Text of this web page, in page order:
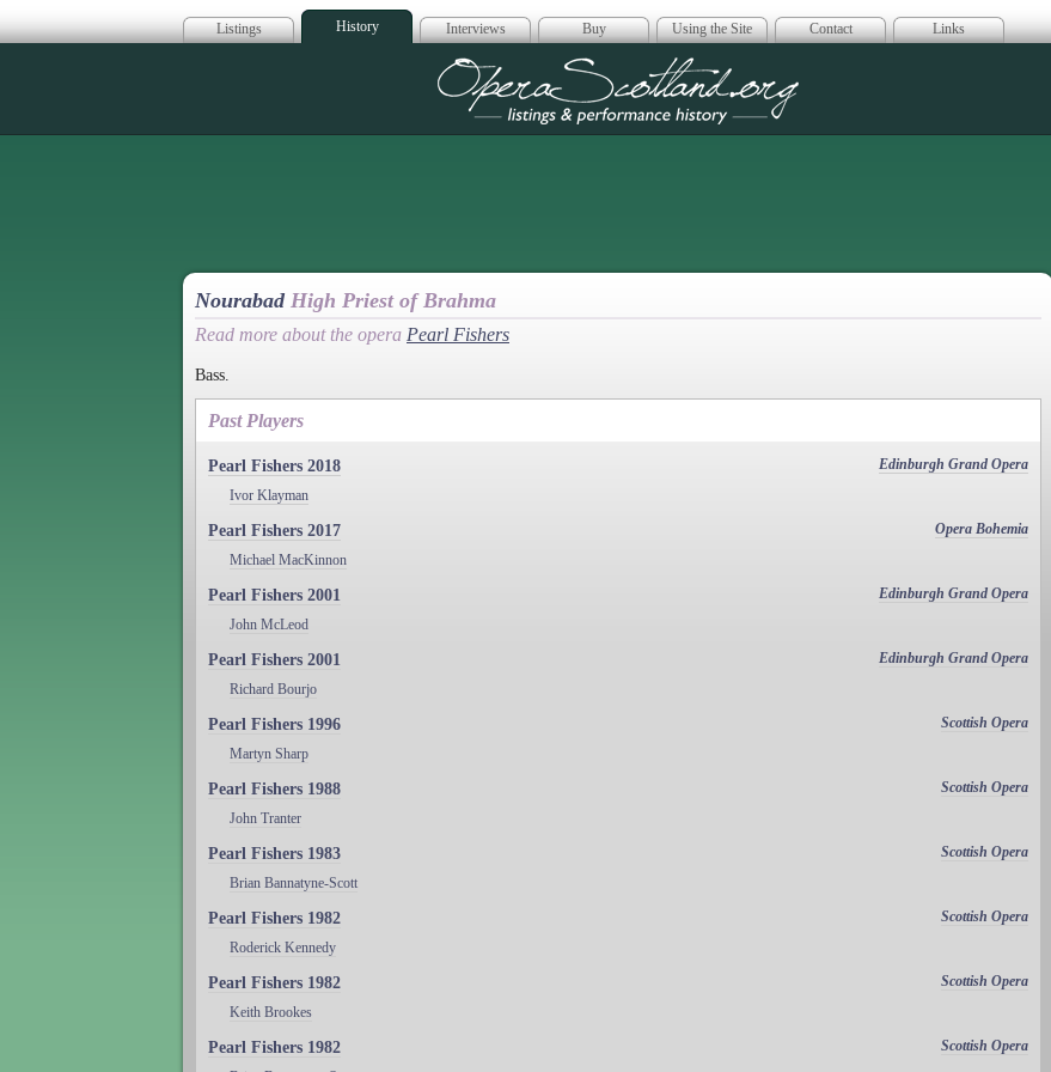
Listings History Interviews Buy Using the Site Contact Links
Opera Scotland
Nourabad High Priest of Brahma
Read more about the opera Pearl Fishers
Bass.
Past Players
Pearl Fishers 2018
Edinburgh Grand Opera
Ivor Klayman
Pearl Fishers 2017
Opera Bohemia
Michael MacKinnon
Pearl Fishers 2001
Edinburgh Grand Opera
John McLeod
Pearl Fishers 2001
Edinburgh Grand Opera
Richard Bourjo
Pearl Fishers 1996
Scottish Opera
Martyn Sharp
Pearl Fishers 1988
Scottish Opera
John Tranter
Pearl Fishers 1983
Scottish Opera
Brian Bannatyne-Scott
Pearl Fishers 1982
Scottish Opera
Roderick Kennedy
Pearl Fishers 1982
Scottish Opera
Keith Brookes
Pearl Fishers 1982
Scottish Opera